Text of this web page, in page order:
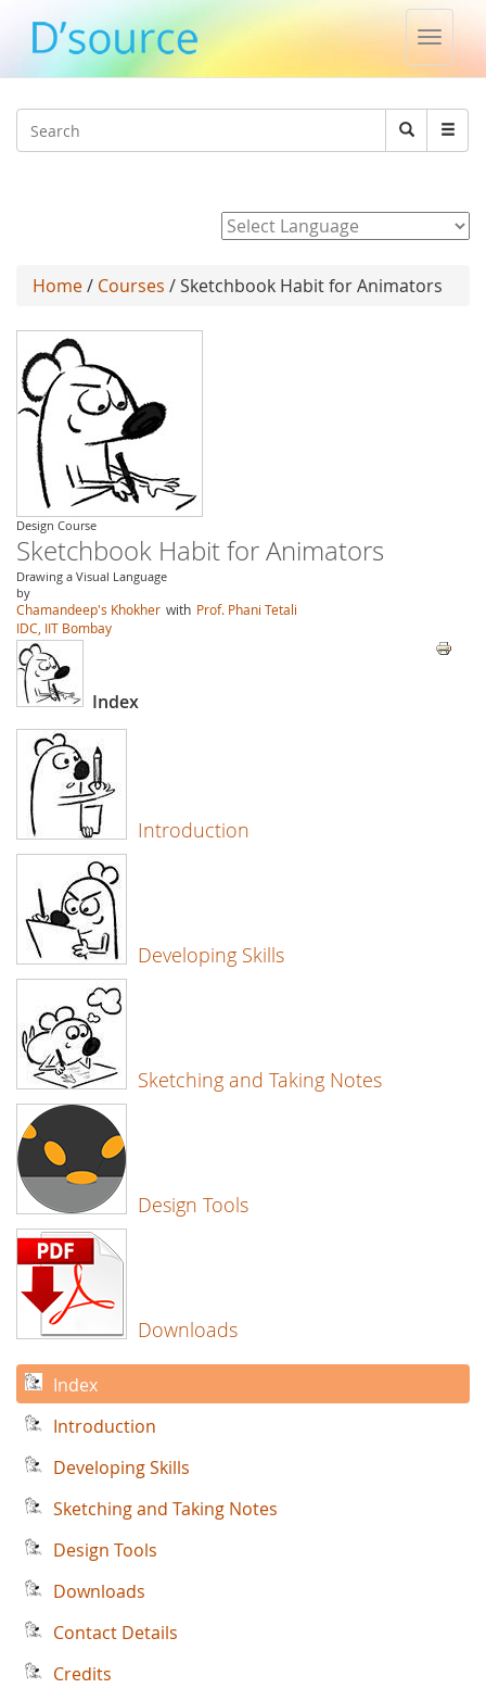
Toggle
Search
Search
Home/ Courses / Sketchbook Habit for Animators
Design Course
Sketchbook Habit for Animators
Drawing a Visual Language
by
Chamandeep's Khokher with Prof. Phani Tetali
IDC, IIT Bombay
Index
Introduction
Developing Skills
Sketching and Taking Notes
Design Tools
Downloads
Index
Introduction
Developing Skills
Sketching and Taking Notes
Design Tools
Downloads
Contact Details
Credits